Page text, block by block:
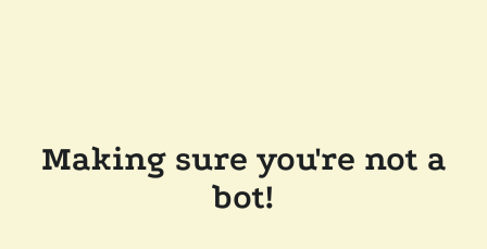
Making sure you're not a
bot!